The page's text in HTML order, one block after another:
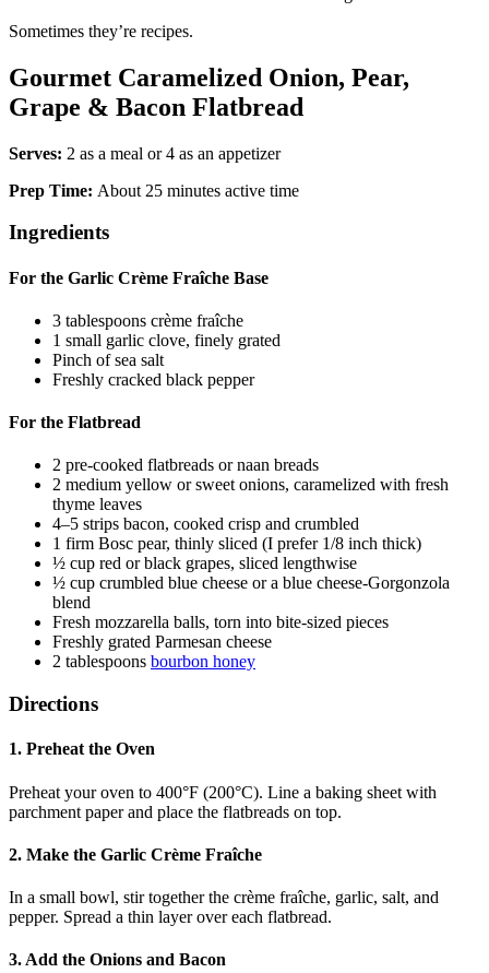
Sometimes they’re recipes.
Gourmet Caramelized Onion, Pear,
Grape & Bacon Flatbread
Serves: 2 as a meal or 4 as an appetizer
Prep Time: About 25 minutes active time
Ingredients
For the Garlic Crème Fraîche Base
3 tablespoons crème fraîche
1 small garlic clove, finely grated
Pinch of sea salt
Freshly cracked black pepper
For the Flatbread
2 pre-cooked flatbreads or naan breads
2 medium yellow or sweet onions, caramelized with fresh
thyme leaves
4–5 strips bacon, cooked crisp and crumbled
1 firm Bosc pear, thinly sliced (I prefer 1/8 inch thick)
½ cup red or black grapes, sliced lengthwise
½ cup crumbled blue cheese or a blue cheese-Gorgonzola
blend
Fresh mozzarella balls, torn into bite-sized pieces
Freshly grated Parmesan cheese
2 tablespoons bourbon honey
Directions
1. Preheat the Oven
Preheat your oven to 400°F (200°C). Line a baking sheet with
parchment paper and place the flatbreads on top.
2. Make the Garlic Crème Fraîche
In a small bowl, stir together the crème fraîche, garlic, salt, and
pepper. Spread a thin layer over each flatbread.
3. Add the Onions and Bacon